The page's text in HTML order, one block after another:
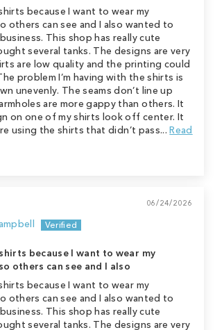
because I want to wear my
others can see and I also wanted to
This shop has really cute
several tanks. The designs are very
are low quality and the printing could
problem I’m having with the shirts is
unevenly. The seams don’t line up
are more gappy than others. It
on one of my shirts look off center. It
using the shirts that didn’t pass...Read
06/24/2026
because I want to wear my
others can see and I also
because I want to wear my
others can see and I also wanted to
This shop has really cute
several tanks. The designs are very